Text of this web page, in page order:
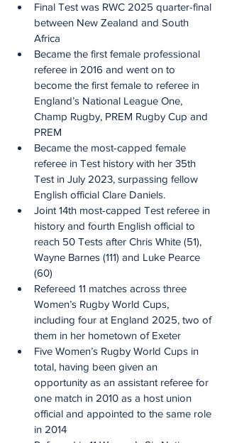
Final Test was RWC 2025 quarter-final
between New Zealand and South
Africa
Became the first female professional
referee in 2016 and went on to
become the first female to referee in
England’s National League One,
Champ Rugby, PREM Rugby Cup and
PREM
Became the most-capped female
referee in Test history with her 35th
Test in July 2023, surpassing fellow
English official Clare Daniels.
Joint 14th most-capped Test referee in
history and fourth English official to
reach 50 Tests after Chris White (51),
Wayne Barnes (111) and Luke Pearce
(60)
Refereed 11 matches across three
Women’s Rugby World Cups,
including four at England 2025, two of
them in her hometown of Exeter
Five Women’s Rugby World Cups in
total, having been given an
opportunity as an assistant referee for
one match in 2010 as a host union
official and appointed to the same role
in 2014